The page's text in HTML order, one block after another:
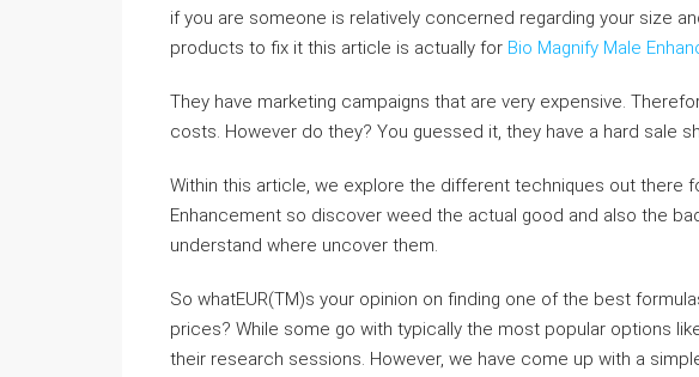
if you are someone is relatively concerned regarding your size
products to fix it this article is actually for Bio Magnify Male
They have marketing campaigns that are very expensive.
costs. However do they? You guessed it, they have a hard sale
Within this article, we explore the different techniques out there
Enhancement so discover weed the actual good and also the
understand where uncover them.
So whatEUR(TM)s your opinion on finding one of the best
prices? While some go with typically the most popular options
their research sessions. However, we have come up with a